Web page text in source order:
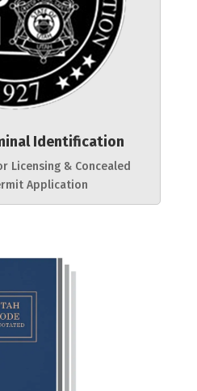
Identification
Licensing & Concealed
Application